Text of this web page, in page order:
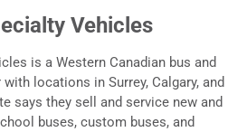
Vehicles
is a Western Canadian bus and
locations in Surrey, Calgary, and
says they sell and service new and
buses, custom buses, and